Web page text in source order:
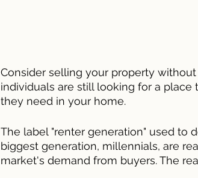
Consider selling your property
individuals are still looking for a
they need in your home.
The label "renter generation" used to
biggest generation, millennials, are
market's demand from buyers. The